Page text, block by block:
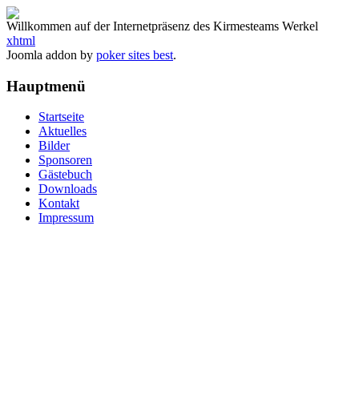
Willkommen auf der Internetpräsenz des Kirmesteams Werkel
xhtml
Joomla addon by poker sites best.
Hauptmenü
Startseite
Aktuelles
Bilder
Sponsoren
Gästebuch
Downloads
Kontakt
Impressum